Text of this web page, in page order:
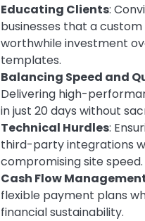
Educating Clients:
businesses that a
worthwhile investment
templates.
Balancing Speed and
Delivering high-
in just 20 days without
Technical Hurdles:
third-party integrations
compromising site speed.
Cash Flow
flexible payment plans
financial sustainability.